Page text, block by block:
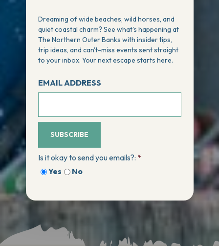
Dreaming of wide beaches, wild horses, and
quiet coastal charm? See what's happening at
The Northern Outer Banks with insider tips,
trip ideas, and can't-miss events sent straight
to your inbox. Your next escape starts here.
EMAIL ADDRESS
SUBSCRIBE
Is it okay to send you emails?: *
Yes
No